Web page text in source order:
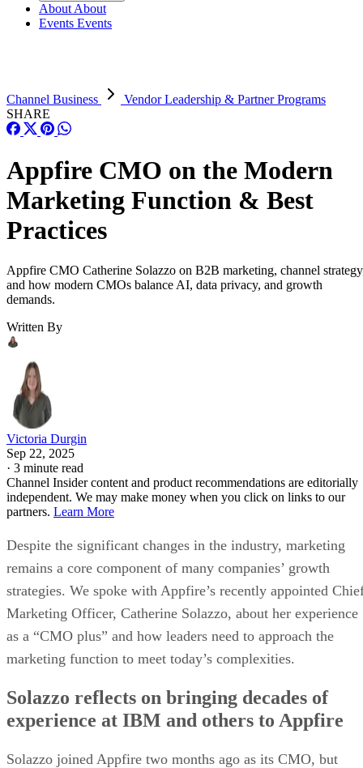
About About
Events Events
Channel Business
Vendor Leadership & Partner Programs
SHARE
Appfire CMO on the Modern
Marketing Function & Best
Practices
Appfire CMO Catherine Solazzo on B2B marketing, channel
and how modern CMOs balance AI, data privacy, and growth
demands.
Written By
Victoria Durgin
Sep 22, 2025
· 3 minute read
Channel Insider content and product recommendations are editorially
independent. We may make money when you click on links to our
partners. Learn More
Despite the significant changes in the industry, marketing
remains a core component of many companies’ growth
strategies. We spoke with Appfire’s recently appointed
Marketing Officer, Catherine Solazzo, about her experience
as a “CMO plus” and how leaders need to approach the
marketing function to meet today’s complexities.
Solazzo reflects on bringing decades of
experience at IBM and others to Appfire
Solazzo joined Appfire two months ago as its CMO, but